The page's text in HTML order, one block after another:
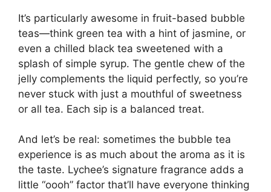
It’s particularly awesome in fruit-based bubble
teas—think green tea with a hint of jasmine, or
even a chilled black tea sweetened with a
splash of simple syrup. The gentle chew of the
jelly complements the liquid perfectly, so you’re
never stuck with just a mouthful of sweetness
or all tea. Each sip is a balanced treat.
And let’s be real: sometimes the bubble tea
experience is as much about the aroma as it is
the taste. Lychee’s signature fragrance adds a
little “oooh” factor that’ll have everyone thinking